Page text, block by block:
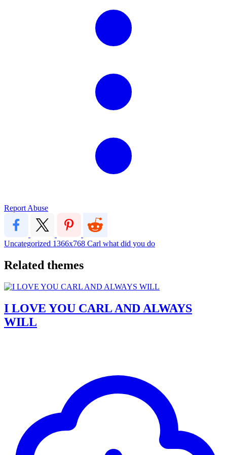
Report Abuse
Uncategorized 1366x768 Carl what did you do
Related themes
I LOVE YOU CARL AND ALWAYS
WILL